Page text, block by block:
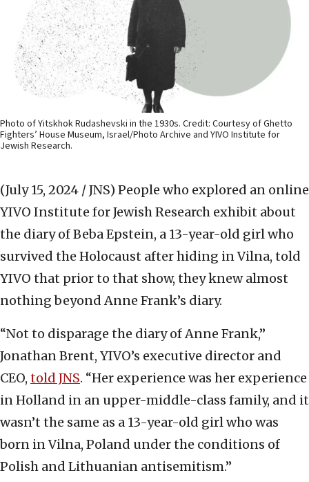
Photo of Yitskhok Rudashevski in the 1930s. Credit: Courtesy of Ghetto
Fighters’ House Museum, Israel/Photo Archive and YIVO Institute for
Jewish Research.
(July 15, 2024 / JNS) People who explored an online
YIVO Institute for Jewish Research exhibit about
the diary of Beba Epstein, a 13-year-old girl who
survived the Holocaust after hiding in Vilna, told
YIVO that prior to that show, they knew almost
nothing beyond Anne Frank’s diary.
“Not to disparage the diary of Anne Frank,”
Jonathan Brent, YIVO’s executive director and
CEO, told JNS. “Her experience was her experience
in Holland in an upper-middle-class family, and it
wasn’t the same as a 13-year-old girl who was
born in Vilna, Poland under the conditions of
Polish and Lithuanian antisemitism.”